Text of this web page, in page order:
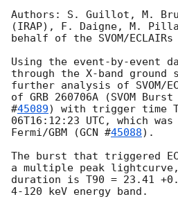
Authors: S. Guillot, M.
(IRAP), F. Daigne, M.
behalf of the SVOM/
Using the event-by-event
through the X-band
further analysis of SVOM/
of GRB 260706A (SVOM
#45089) with trigger time
06T16:12:23 UTC, which
Fermi/GBM (GCN #45088).
The burst that triggered
a multiple peak
duration is T90 = 23.41
4-120 keV energy band.